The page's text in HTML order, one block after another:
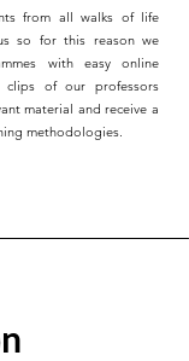
from all walks of life
so for this reason we
with easy online
clips of our professors
material and receive a
methodologies.